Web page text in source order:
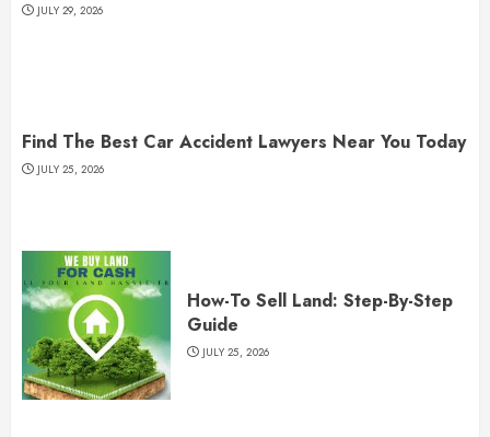
JULY 29, 2026
Find The Best Car Accident Lawyers Near You Today
JULY 25, 2026
How-To Sell Land: Step-By-Step
Guide
JULY 25, 2026